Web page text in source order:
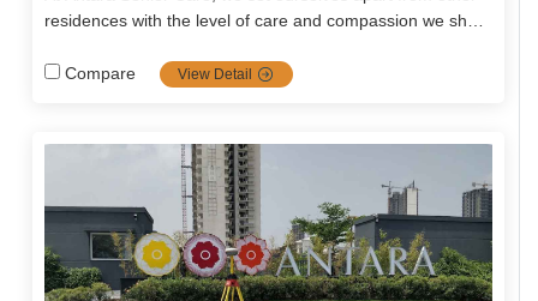
residences with the level of care and compassion we show
Compare
View Detail